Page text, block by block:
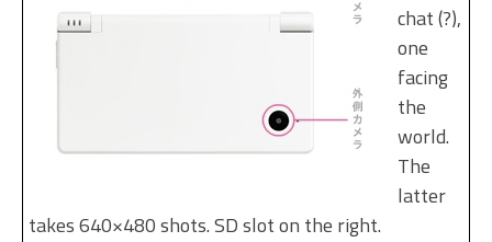
chat (?),
one
facing
the
world.
The
latter
takes 640×480 shots. SD slot on the right.